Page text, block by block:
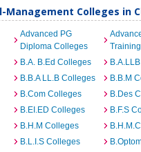
Management Colleges in
Advanced PG
Diploma Colleges
B.A. B.Ed Colleges
B.B.A LL.B Colleges
B.B.M
B.Com Colleges
B.Des
B.EI.ED Colleges
B.F.S
B.H.M Colleges
B.L.I.S Colleges